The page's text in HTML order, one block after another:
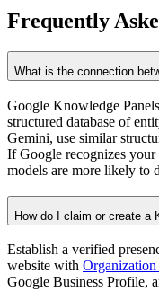
Frequently
What is the connection
Google Knowledge
structured database of
Gemini, use similar
If Google recognizes
models are more likely to
How do I claim or create a
Establish a verified
website with Organization
Google Business Profile,